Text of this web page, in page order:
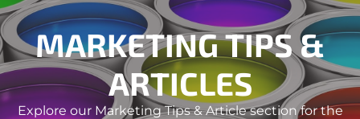
MARKETING TIPS &
ARTICLES
Explore our Marketing Tips & Article section for the